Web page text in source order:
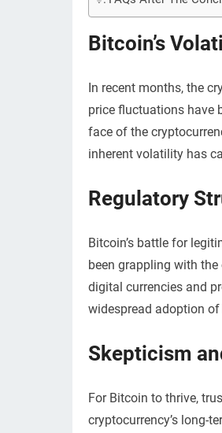
Bitcoin’s
In recent months, the
price fluctuations have
face of the
inherent volatility has
Regulatory
Bitcoin’s battle for
been grappling with
digital currencies and
widespread adoption
Skepticism
For Bitcoin to thrive,
cryptocurrency’s long-